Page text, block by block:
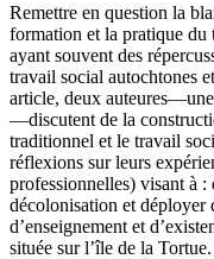
Remettre en question la
formation et la pratique du
ayant souvent des
travail social autochtones
article, deux
—discutent de la
traditionnel et le travail
réflexions sur leurs
professionnelles) visant à :
décolonisation et déployer
d’enseignement et
située sur l’île de la